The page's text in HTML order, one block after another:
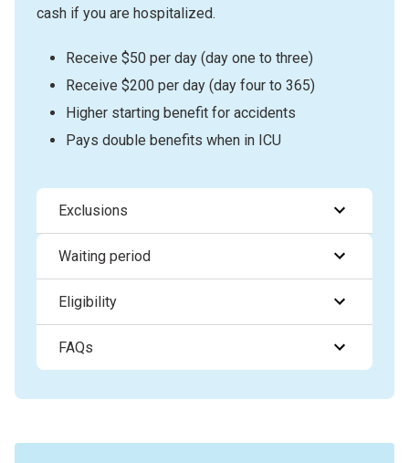
cash if you are hospitalized.
Receive $50 per day (day one to three)
Receive $200 per day (day four to 365)
Higher starting benefit for accidents
Pays double benefits when in ICU
Exclusions
Waiting period
Eligibility
FAQs